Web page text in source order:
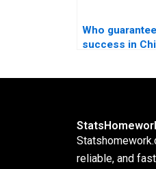
Who
success in
reliable, and